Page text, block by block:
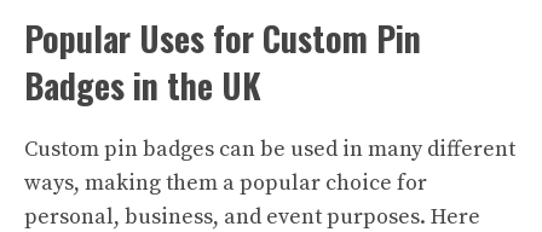
Popular Uses for Custom Pin
Badges in the UK
Custom pin badges can be used in many different
ways, making them a popular choice for
personal, business, and event purposes. Here